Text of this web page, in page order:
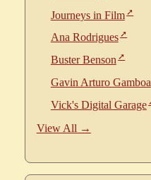
Journeys in Film
Ana Rodrigues
Buster Benson
Gavin Arturo Gamboa
Vick's Digital Garage
View All →